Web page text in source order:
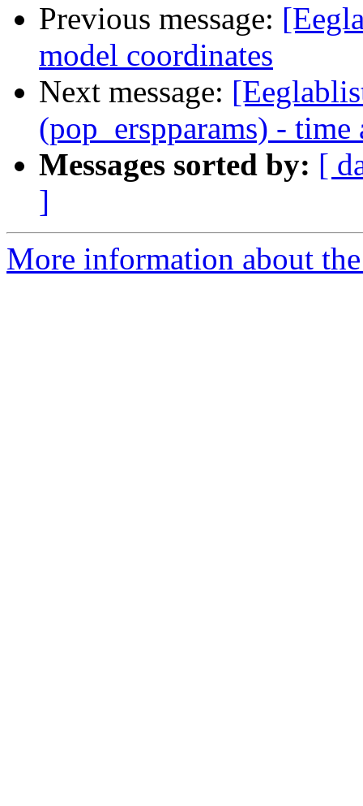
Previous message:
model coordinates
Next message:
(pop_erspparams) -
Messages sorted by: [
]
More information about